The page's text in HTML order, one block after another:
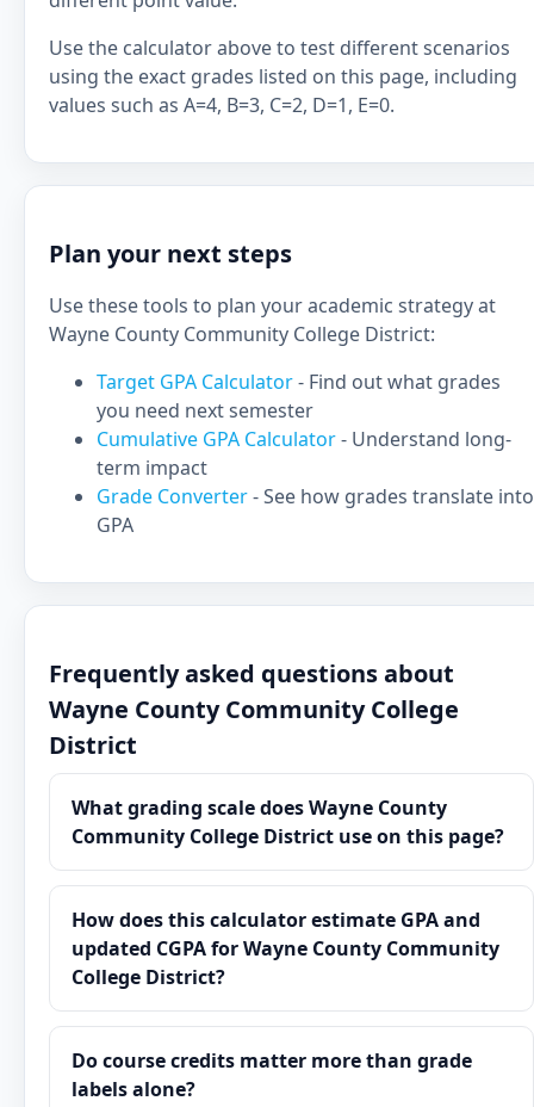
Use the calculator above to test different scenarios
using the exact grades listed on this page, including
values such as A=4, B=3, C=2, D=1, E=0.
Plan your next steps
Use these tools to plan your academic strategy at
Wayne County Community College District:
Target GPA Calculator- Find out what grades
you need next semester
Cumulative GPA Calculator- Understand long-
term impact
Grade Converter- See how grades translate into
GPA
Frequently asked questions about
Wayne County Community College
District
What grading scale does Wayne County
Community College District use on this page?
How does this calculator estimate GPA and
updated CGPA for Wayne County Community
College District?
Do course credits matter more than grade
labels alone?